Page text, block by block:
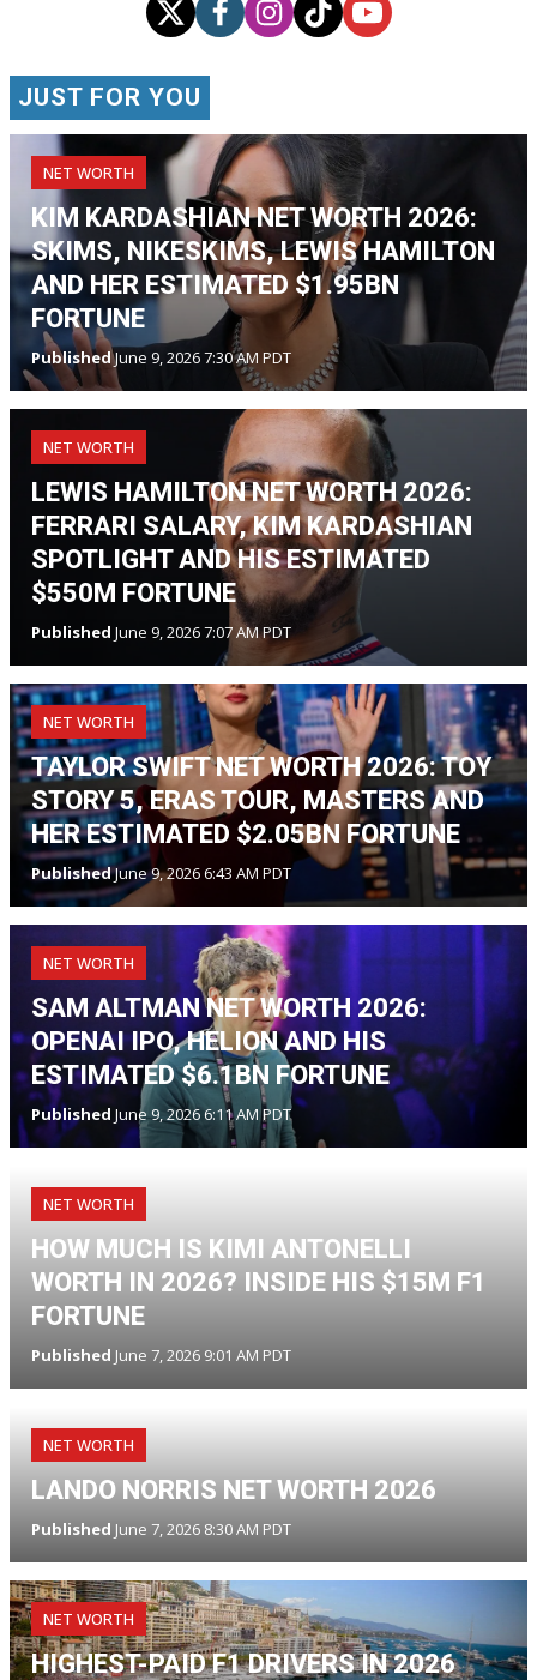
JUST FOR YOU
NET WORTH
KIM KARDASHIAN NET WORTH 2026:
SKIMS, NIKESKIMS, LEWIS HAMILTON
AND HER ESTIMATED $1.95BN
FORTUNE
PublishedJune 9, 2026 7:30 AM PDT
NET WORTH
LEWIS HAMILTON NET WORTH 2026:
FERRARI SALARY, KIM KARDASHIAN
SPOTLIGHT AND HIS ESTIMATED
$550M FORTUNE
Published June 9, 2026 7:07 AM PDT
NET WORTH
TAYLOR SWIFT NET WORTH 2026: TOY
STORY 5, ERAS TOUR, MASTERS AND
HER ESTIMATED $2.05BN FORTUNE
PublishedJune 9, 2026 6:43 AM PDT
NET WORTH
SAM ALTMAN NET WORTH 2026:
OPENAI IPO, HELION AND HIS
ESTIMATED $6.1BN FORTUNE
Published June 9, 2026 6:11 AM PDT
NET WORTH
HOW MUCH IS KIMI ANTONELLI
WORTH IN 2026? INSIDE HIS $15M F1
FORTUNE
Published June 7, 2026 9:01 AM PDT
NET WORTH
LANDO NORRIS NET WORTH 2026
Published June 7, 2026 8:30 AM PDT
NET WORTH
HIGHEST-PAID F1 DRIVERS IN 2026